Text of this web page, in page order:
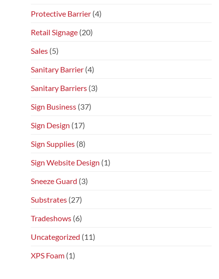
Protective Barrier (4)
Retail Signage (20)
Sales (5)
Sanitary Barrier (4)
Sanitary Barriers (3)
Sign Business (37)
Sign Design (17)
Sign Supplies (8)
Sign Website Design (1)
Sneeze Guard (3)
Substrates (27)
Tradeshows (6)
Uncategorized (11)
XPS Foam (1)